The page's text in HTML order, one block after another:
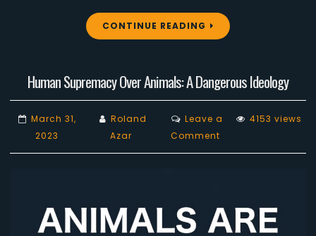
CONTINUE READING
Human Supremacy Over Animals: A Dangerous Ideology
March 31,
2023
Roland
Azar
Leave a
Commenton
Human
A
4153 views